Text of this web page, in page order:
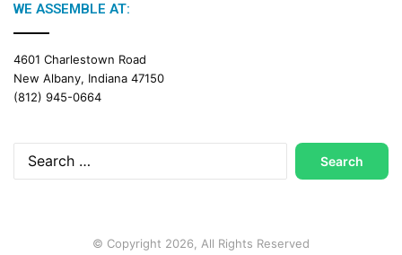
WE ASSEMBLE AT:
4601 Charlestown Road
New Albany, Indiana 47150
(812) 945-0664
Search
for:
© Copyright 2026, All Rights Reserved